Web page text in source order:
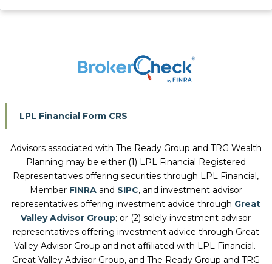
LPL Financial Form CRS
Advisors associated with The Ready Group and TRG Wealth
Planning may be either (1) LPL Financial Registered
Representatives offering securities through LPL Financial,
Member FINRAand SIPC, and investment advisor
representatives offering investment advice through Great
Valley Advisor Group; or (2) solely investment advisor
representatives offering investment advice through Great
Valley Advisor Group and not affiliated with LPL Financial.
Great Valley Advisor Group, and The Ready Group and TRG